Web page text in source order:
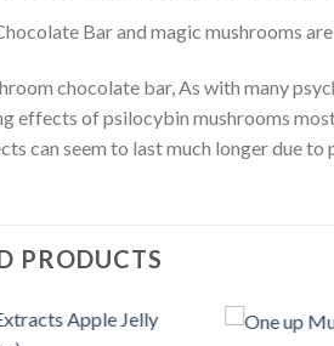
Bar and magic mushrooms
chocolate bar, As with many
effects of psilocybin mushrooms
can seem to last much longer due
PRODUCTS